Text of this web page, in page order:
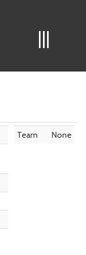
|||
Team None